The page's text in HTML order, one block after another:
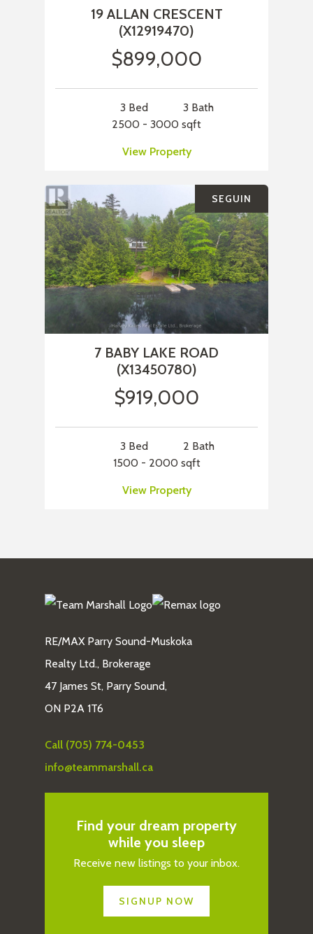
19 ALLAN CRESCENT
(X12919470)
$899,000
3 Bed
3 Bath
2500 - 3000 sqft
View Property
SEGUIN
7 BABY LAKE ROAD
(X13450780)
$919,000
3 Bed
2 Bath
1500 - 2000 sqft
View Property
RE/MAX Parry Sound-Muskoka
Realty Ltd., Brokerage
47 James St, Parry Sound,
ON P2A 1T6
Call (705) 774-0453
info@teammarshall.ca
Find your dream property
while you sleep
Receive new listings to your inbox.
SIGNUP NOW